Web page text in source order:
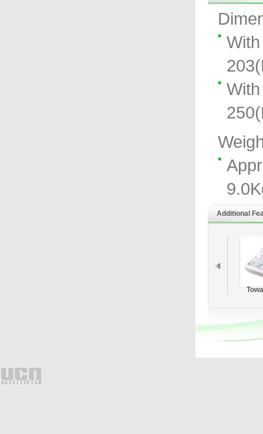
Additional